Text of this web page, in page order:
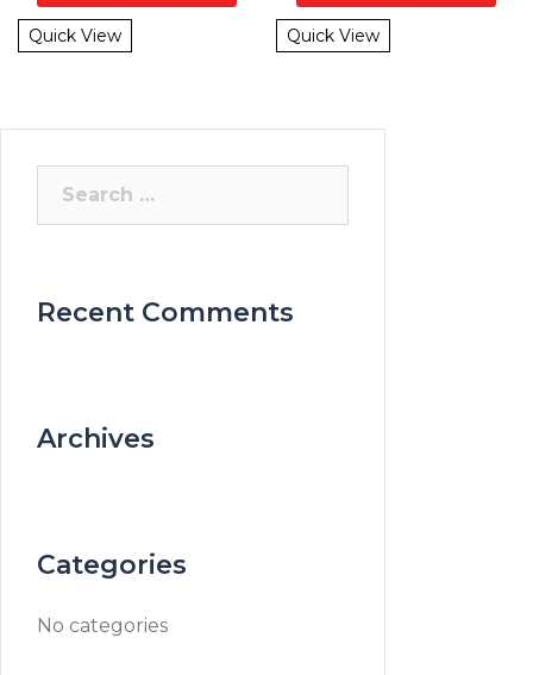
Quick View Quick View
Recent Comments
Archives
Categories
No categories